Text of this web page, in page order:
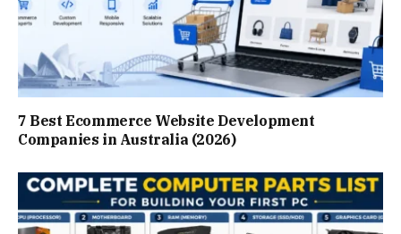
7 Best Ecommerce Website Development
Companies in Australia (2026)